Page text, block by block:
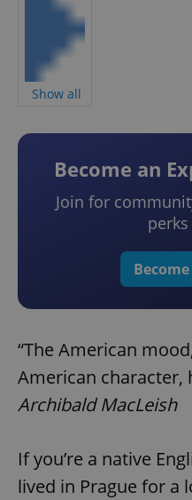
Show all
Become an
Join for
“The American
American character,
Archibald MacLeish
If you’re a native
lived in Prague for a